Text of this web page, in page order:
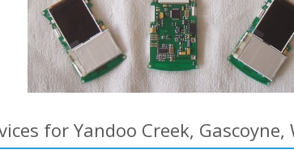
for Yandoo Creek,